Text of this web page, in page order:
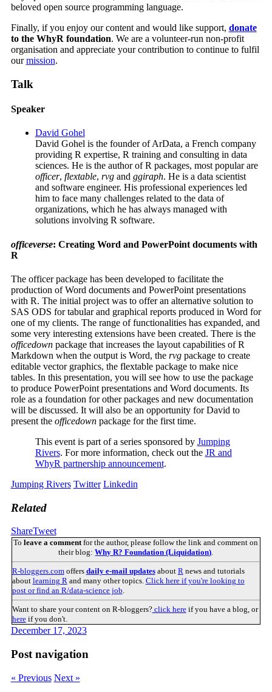
beloved open source programming language.
Finally, if you enjoy our content and would like support, donate
to the WhyR foundation. We are a volunteer-run non-profit
organisation and appreciate your contribution to continue to fulfil
ourmission.
Talk
Speaker
David Gohel
David Gohel is the founder of ArData, a French company
providing R expertise, R training and consulting in data
sciences. He is the author of R packages, most popular are
officer, flextable, rvgand ggiraph. He is a data scientist
and software engineer. His professional experiences led
him to face many challenges related to the data of
organizations, which he has always managed with
solutions involving R software.
officeverse: Creating Word and PowerPoint documents with
R
The officer package has been developed to facilitate the
production of Word documents and PowerPoint presentations
with R. The initial project was to offer an alternative solution to
SAS ODS for tabular and graphical reports produced in Word for
one of my clients. The range of functionalities has expanded, and
some very interesting extensions have been created. There is the
officedownpackage that increases the layout capabilities of R
Markdown when the output is Word, the rvgpackage to create
editable vector graphics, the flextable package to make nice
tables. In this presentation, you will see how to use the package
to produce PowerPoint presentations and Word documents. Its
role as a foundation for other packages and new documentation
will be discussed. It will also be an opportunity for David to
present the officedownpackage for the first time.
This event is part of a series sponsored by Jumping
Rivers. For more information, check out the JR and
WhyR partnership announcement.
Jumping Rivers Twitter Linkedin
Related
ShareTweet
Toleave a commentfor the author, please follow the link and comment on
their blog:Why R? Foundation (Liquidation).
R-bloggers.comoffers daily e-mail updatesabout Rnews and tutorials
about learning Rand many other topics. Click here if you're looking to
post or find an R/data-science job.
Want to share your content on R-bloggers?click hereif you have a blog, or
hereif you don't.
December 17, 2023
Post navigation
« Previous Next »